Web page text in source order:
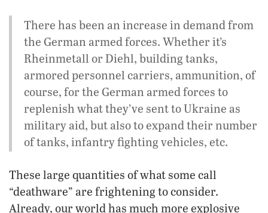
There has been an increase in demand from
the German armed forces. Whether it’s
Rheinmetall or Diehl, building tanks,
armored personnel carriers, ammunition, of
course, for the German armed forces to
replenish what they’ve sent to Ukraine as
military aid, but also to expand their number
of tanks, infantry fighting vehicles, etc.
These large quantities of what some call
“deathware” are frightening to consider.
Already, our world has much more explosive